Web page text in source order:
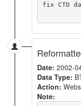
fix CTD
Date: 2002-
Data Type:
Action:
Note: